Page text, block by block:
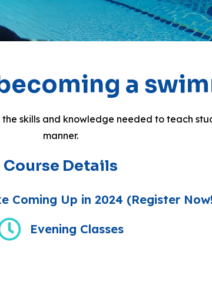
a
skills and knowledge needed to teach
manner.
Course Details
Coming Up in 2024 (Register
Evening Classes